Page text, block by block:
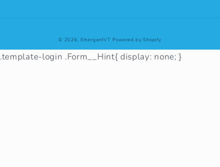
© 2026, EmergentVT Powered by Shopify
.template-login .Form__Hint{ display: none; }